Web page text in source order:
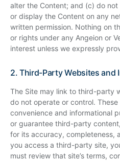
alter the Content; and (c) do
or display the Content on any
written permission. Nothing on
or rights under any Angeion or
interest unless we expressly
2. Third-Party Websites and
The Site may link to third-party
do not operate or control.
convenience and informational
or guarantee third-party
for its accuracy, completeness,
you access a third-party site,
must review that site’s terms,